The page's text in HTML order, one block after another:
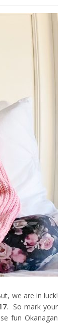
we are in luck!
. So mark your
fun Okanagan